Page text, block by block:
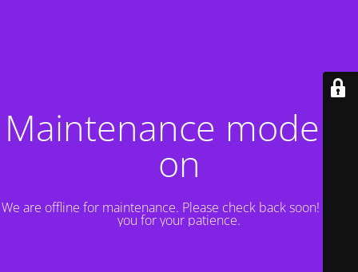
Maintenance mode is
on
We are offline for maintenance. Please check back soon! Thank
you for your patience.